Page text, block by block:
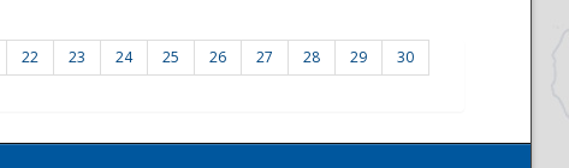
22 23 24 25 26 27 28 29
30